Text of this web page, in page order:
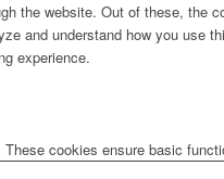
the website. Out of these,
and understand how you
experience.
cookies ensure basic